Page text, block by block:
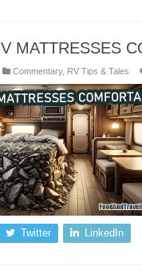
MATTRESSES
Commentary, RV Tips & Tales
Twitter LinkedIn